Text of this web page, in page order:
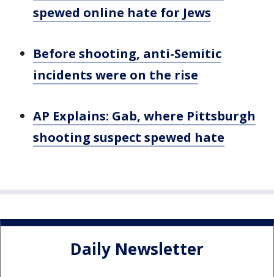
spewed online hate for Jews
Before shooting, anti-Semitic
incidents were on the rise
AP Explains: Gab, where Pittsburgh
shooting suspect spewed hate
Daily Newsletter